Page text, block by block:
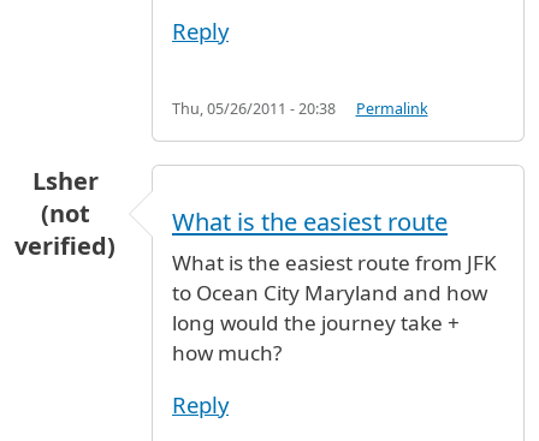
Reply
Thu, 05/26/2011 - 20:38 Permalink
Lsher
(not
verified)
What is the easiest route
What is the easiest route from JFK
to Ocean City Maryland and how
long would the journey take +
how much?
Reply